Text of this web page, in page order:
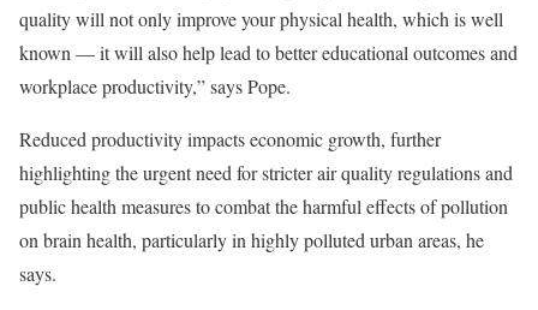
quality will not only improve your physical health, which is well
known — it will also help lead to better educational outcomes and
workplace productivity,” says Pope.
Reduced productivity impacts economic growth, further
highlighting the urgent need for stricter air quality regulations and
public health measures to combat the harmful effects of pollution
on brain health, particularly in highly polluted urban areas, he
says.